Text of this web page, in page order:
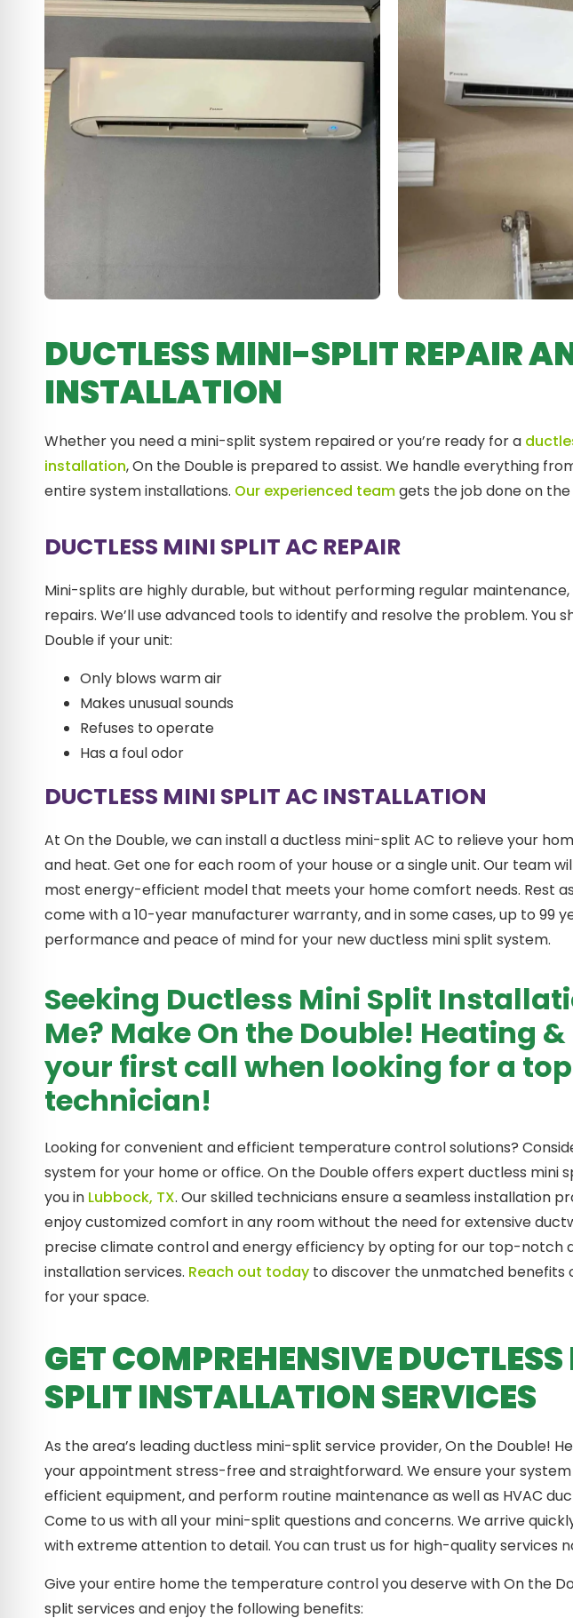
DUCTLESS MINI-SPLIT REPAIR
INSTALLATION
Whether you need a mini-split system repaired or you’re ready for a
installation, On the Double is prepared to assist. We handle everything
entire system installations. Our experienced teamgets the job done on
DUCTLESS MINI SPLIT AC REPAIR
Mini-splits are highly durable, but without performing regular
repairs. We’ll use advanced tools to identify and resolve the problem. You
Double if your unit:
Only blows warm air
Makes unusual sounds
Refuses to operate
Has a foul odor
DUCTLESS MINI SPLIT AC INSTALLATION
At On the Double, we can install a ductless mini-split AC to relieve your
and heat. Get one for each room of your house or a single unit. Our team
most energy-efficient model that meets your home comfort needs. Rest
come with a 10-year manufacturer warranty, and in some cases, up to 99
performance and peace of mind for your new ductless mini split system.
Seeking Ductless Mini Split
Me? Make On the Double! Heating
your first call when looking for a
technician!
Looking for convenient and efficient temperature control solutions?
system for your home or office. On the Double offers expert ductless mini
you in Lubbock, TX. Our skilled technicians ensure a seamless installation
enjoy customized comfort in any room without the need for extensive
precise climate control and energy efficiency by opting for our top-notch
installation services. Reach out today to discover the unmatched benefits
for your space.
GET COMPREHENSIVE
SPLIT INSTALLATION SERVICES
As the area’s leading ductless mini-split service provider, On the Double!
your appointment stress-free and straightforward. We ensure your
efficient equipment, and perform routine maintenance as well as HVAC
Come to us with all your mini-split questions and concerns. We arrive
with extreme attention to detail. You can trust us for high-quality services
Give your entire home the temperature control you deserve with On the
split services and enjoy the following benefits: